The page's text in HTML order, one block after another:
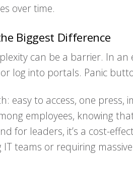
over time.
Biggest Difference
can be a barrier. In an
log into portals. Panic
easy to access, one press,
employees, knowing
for leaders, it’s a cost-
teams or requiring